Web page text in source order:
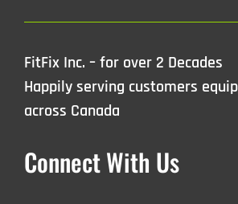
FitFix Inc. – for over 2 Decades
Happily serving customers
across Canada
Connect With Us